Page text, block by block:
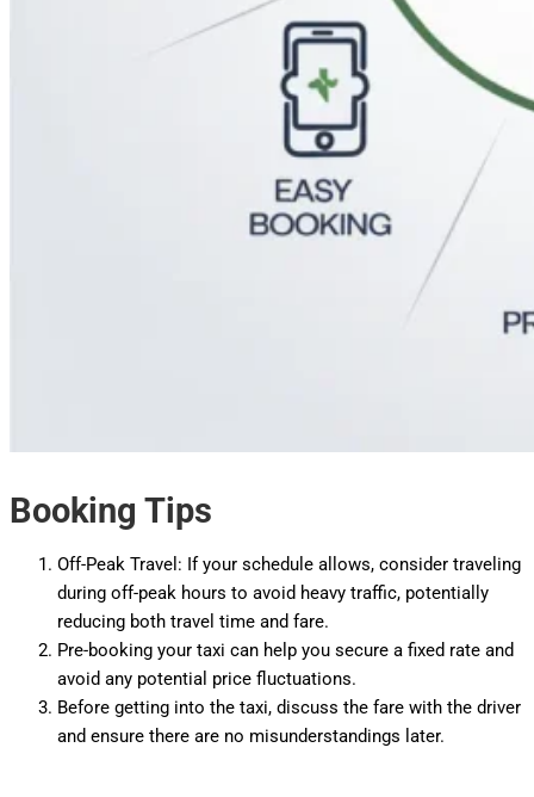
Booking Tips
Off-Peak Travel: If your schedule allows, consider traveling
during off-peak hours to avoid heavy traffic, potentially
reducing both travel time and fare.
Pre-booking your taxi can help you secure a fixed rate and
avoid any potential price fluctuations.
Before getting into the taxi, discuss the fare with the driver
and ensure there are no misunderstandings later.